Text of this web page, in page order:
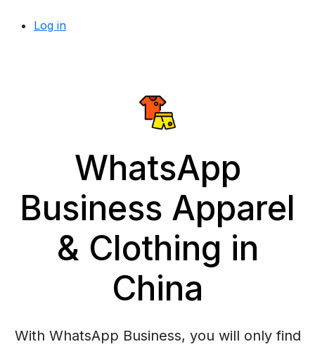
Log in
WhatsApp
Business Apparel
& Clothing in
China
With WhatsApp Business, you will only find